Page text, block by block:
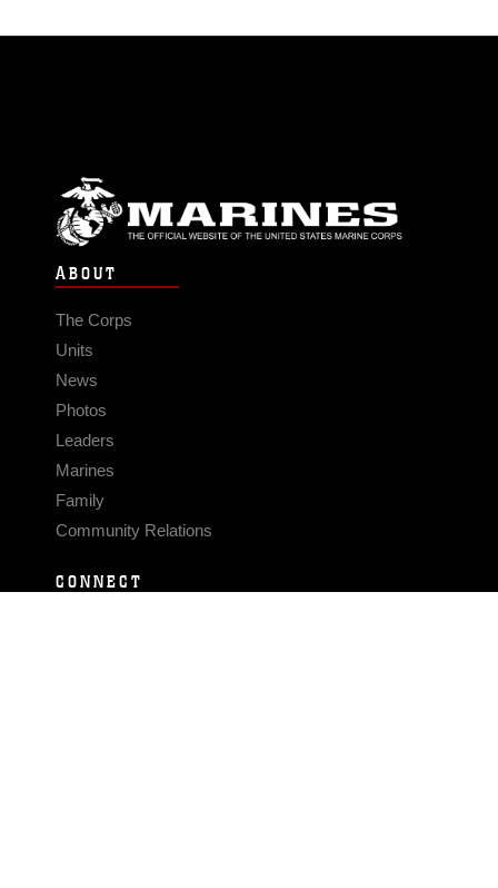
ABOUT
The Corps
Units
News
Photos
Leaders
Marines
Family
Community Relations
CONNECT